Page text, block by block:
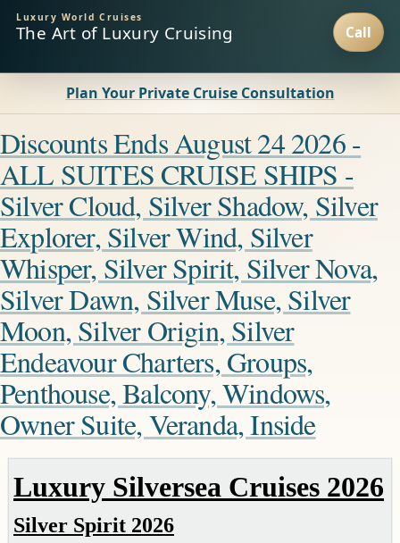
Luxury World Cruises
The Art of Luxury Cruising
Plan Your Private Cruise Consultation
Discounts Ends August 24 2026 -
ALL SUITES CRUISE SHIPS -
Silver Cloud, Silver Shadow, Silver
Explorer, Silver Wind, Silver
Whisper, Silver Spirit, Silver Nova,
Silver Dawn, Silver Muse, Silver
Moon, Silver Origin, Silver
Endeavour Charters, Groups,
Penthouse, Balcony, Windows,
Owner Suite, Veranda, Inside
Luxury Silversea Cruises 2026
Silver Spirit 2026